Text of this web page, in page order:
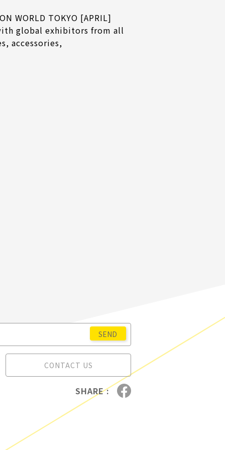
WORLD TOKYO [APRIL]
global exhibitors from all
accessories,
CONTACT US
SHARE :